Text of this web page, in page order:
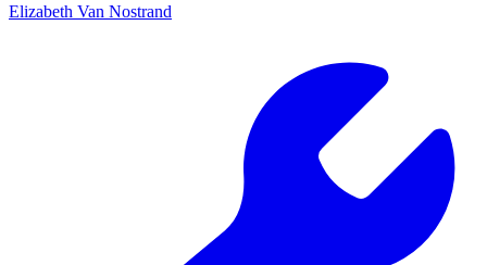
Elizabeth Van Nostrand